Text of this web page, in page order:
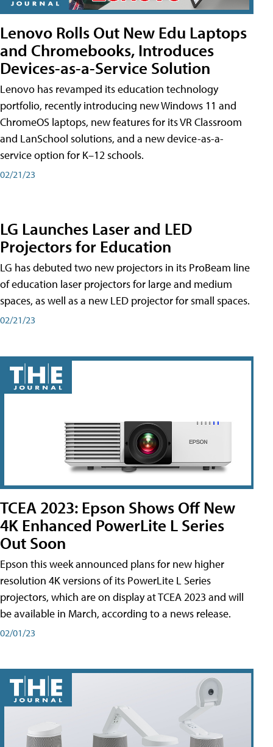
Lenovo Rolls Out New Edu Laptops
and Chromebooks, Introduces
Devices-as-a-Service Solution
Lenovo has revamped its education technology
portfolio, recently introducing new Windows 11 and
ChromeOS laptops, new features for its VR Classroom
and LanSchool solutions, and a new device-as-a-
service option for K–12 schools.
02/21/23
LG Launches Laser and LED
Projectors for Education
LG has debuted two new projectors in its ProBeam line
of education laser projectors for large and medium
spaces, as well as a new LED projector for small spaces.
02/21/23
TCEA 2023: Epson Shows Off New
4K Enhanced PowerLite L Series
Out Soon
Epson this week announced plans for new higher
resolution 4K versions of its PowerLite L Series
projectors, which are on display at TCEA 2023 and will
be available in March, according to a news release.
02/01/23